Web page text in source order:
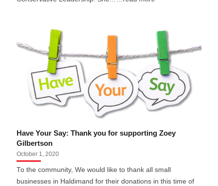
Have Your Say: Thank you for supporting Zoey
Gilbertson
October 1, 2020
To the community, We would like to thank all small
businesses in Haldimand for their donations in this time of